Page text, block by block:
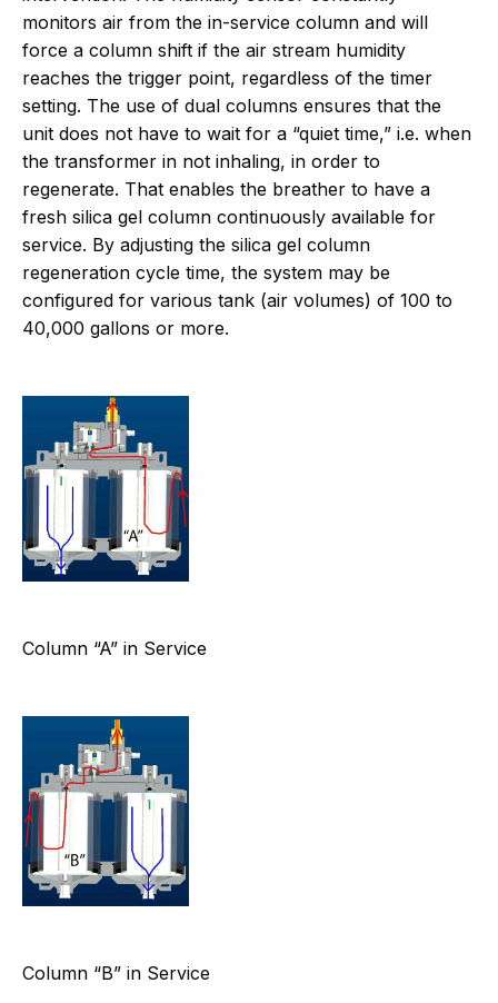
monitors air from the in-service column and will
force a column shift if the air stream humidity
reaches the trigger point, regardless of the timer
setting. The use of dual columns ensures that the
unit does not have to wait for a “quiet time,” i.e. when
the transformer in not inhaling, in order to
regenerate. That enables the breather to have a
fresh silica gel column continuously available for
service. By adjusting the silica gel column
regeneration cycle time, the system may be
configured for various tank (air volumes) of 100 to
40,000 gallons or more.
Column “A” in Service
Column “B” in Service